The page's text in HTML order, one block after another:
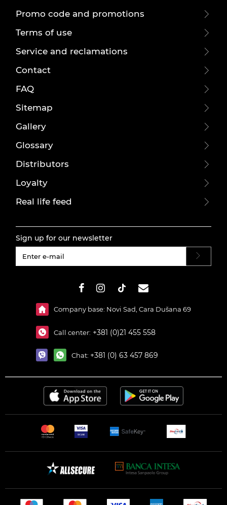
Promo code and promotions
Terms of use
Service and reclamations
Contact
FAQ
Sitemap
Gallery
Glossary
Distributors
Loyalty
Real life feed
Sign up for our newsletter
Company base: Novi Sad, Cara Dušana 69
Call center: +381 (0)21 455 558
Chat: +381 (0) 63 457 869